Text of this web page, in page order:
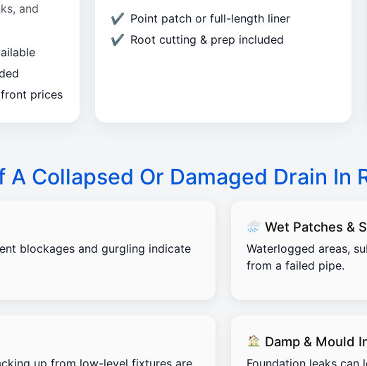
and
prices
Point patch or full-length liner
Root cutting & prep included
A Collapsed Or Damaged Drain In
blockages and gurgling indicate
Wet Patches &
Waterlogged areas,
from a failed pipe.
up from low-level fixtures are
Damp & Mould
Foundation leaks can